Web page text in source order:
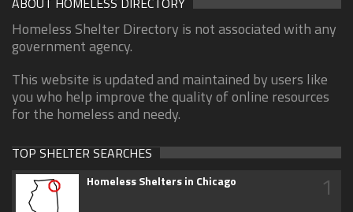
Homeless Shelter Directory is not associated with any
government agency.
This website is updated and maintained by users like
you who help improve the quality of online resources
for the homeless and needy.
TOP SHELTER SEARCHES
Homeless Shelters in Chicago 1